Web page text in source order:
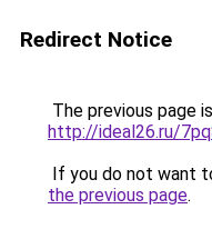
Redirect Notice
The previous page
http://ideal26.ru/
If you do not want
the previous page.